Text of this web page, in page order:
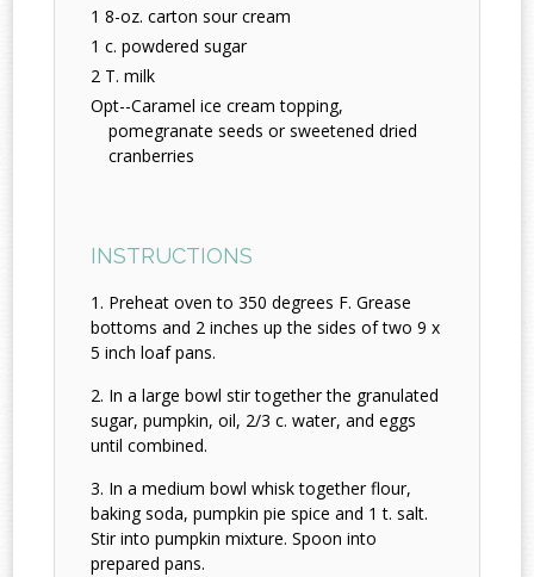
1 8-oz. carton sour cream
1 c. powdered sugar
2 T. milk
Opt--Caramel ice cream topping,
pomegranate seeds or sweetened dried
cranberries
INSTRUCTIONS
Preheat oven to 350 degrees F. Grease
bottoms and 2 inches up the sides of two 9 x
5 inch loaf pans.
In a large bowl stir together the granulated
sugar, pumpkin, oil, 2/3 c. water, and eggs
until combined.
In a medium bowl whisk together flour,
baking soda, pumpkin pie spice and 1 t. salt.
Stir into pumpkin mixture. Spoon into
prepared pans.